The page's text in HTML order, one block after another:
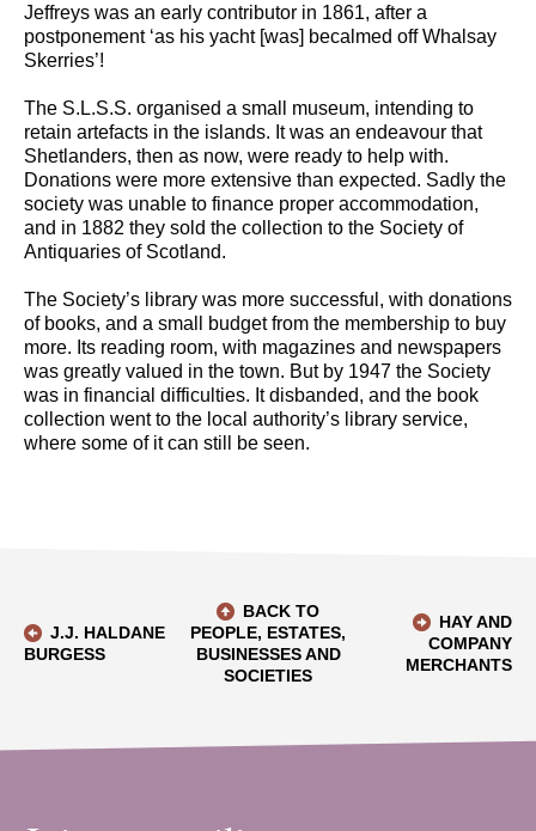
Jeffreys was an early contributor in 1861, after a
postponement ‘as his yacht [was] becalmed off Whalsay
Skerries’!
The S.L.S.S. organised a small museum, intending to
retain artefacts in the islands. It was an endeavour that
Shetlanders, then as now, were ready to help with.
Donations were more extensive than expected. Sadly the
society was unable to finance proper accommodation,
and in 1882 they sold the collection to the Society of
Antiquaries of Scotland.
The Society’s library was more successful, with donations
of books, and a small budget from the membership to buy
more. Its reading room, with magazines and newspapers
was greatly valued in the town. But by 1947 the Society
was in financial difficulties. It disbanded, and the book
collection went to the local authority’s library service,
where some of it can still be seen.
J.J. HALDANE
BURGESS
BACK TO
PEOPLE, ESTATES,
BUSINESSES AND
SOCIETIES
HAY AND
COMPANY
MERCHANTS